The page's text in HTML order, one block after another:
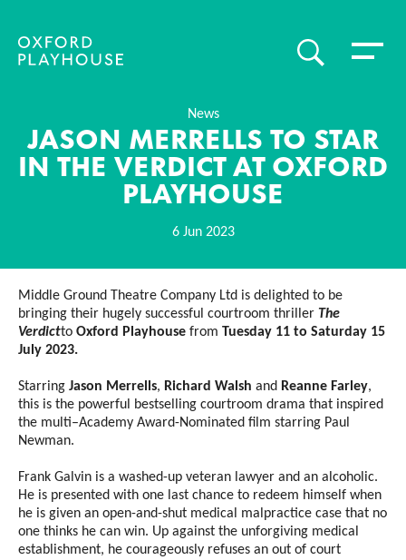
Oxford Playhouse
SEARCHToggle
News
JASON MERRELLS TO STAR
IN THE VERDICT AT OXFORD
PLAYHOUSE
6 Jun 2023
News Story
Middle Ground Theatre Company Ltd is delighted to be
bringing their hugely successful courtroom thriller The
Verdictto Oxford Playhouse from Tuesday 11 to Saturday 15
July 2023.
Starring Jason Merrells, Richard Walsh and Reanne Farley,
this is the powerful bestselling courtroom drama that inspired
the multi–Academy Award-Nominated film starring Paul
Newman.
Frank Galvin is a washed-up veteran lawyer and an alcoholic.
He is presented with one last chance to redeem himself when
he is given an open-and-shut medical malpractice case that no
one thinks he can win. Up against the unforgiving medical
establishment, he courageously refuses an out of court